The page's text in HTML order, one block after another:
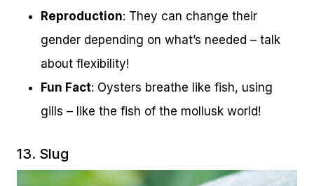
Reproduction: They can change their
gender depending on what’s needed – talk
about flexibility!
Fun Fact: Oysters breathe like fish, using
gills – like the fish of the mollusk world!
13. Slug